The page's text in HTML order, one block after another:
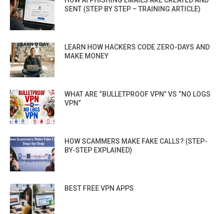
SENT (STEP BY STEP – TRAINING ARTICLE)
LEARN HOW HACKERS CODE ZERO-DAYS AND
MAKE MONEY
WHAT ARE “BULLETPROOF VPN” VS “NO LOGS
VPN”
HOW SCAMMERS MAKE FAKE CALLS? (STEP-
BY-STEP EXPLAINED)
BEST FREE VPN APPS